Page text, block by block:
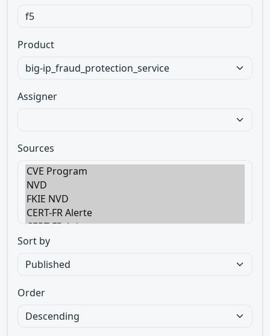
Product
Assigner
Sources
Sort by
Order